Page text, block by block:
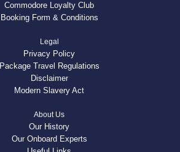
Commodore Loyalty Club
Booking Form & Conditions
Legal
Privacy Policy
Package Travel Regulations
Disclaimer
Modern Slavery Act
About Us
Our History
Our Onboard Experts